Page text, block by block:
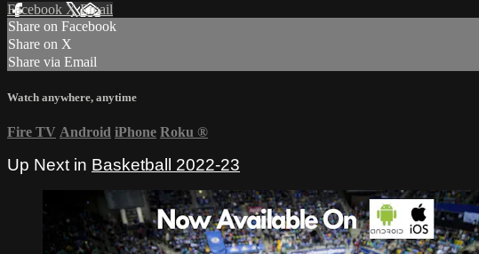
Facebook XEmail
Share on Facebook
Share on X
Share via Email
Watch anywhere, anytime
Fire TV Android iPhone Roku ®
Up Next in Basketball 2022-23